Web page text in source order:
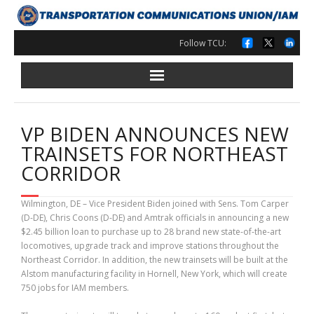
Skip
to
content
Follow TCU:
VP BIDEN ANNOUNCES NEW
TRAINSETS FOR NORTHEAST
CORRIDOR
Wilmington, DE – Vice President Biden joined with Sens. Tom Carper
(D-DE), Chris Coons (D-DE) and Amtrak officials in announcing a new
$2.45 billion loan to purchase up to 28 brand new state-of-the-art
locomotives, upgrade track and improve stations throughout the
Northeast Corridor. In addition, the new trainsets will be built at the
Alstom manufacturing facility in Hornell, New York, which will create
750 jobs for IAM members.